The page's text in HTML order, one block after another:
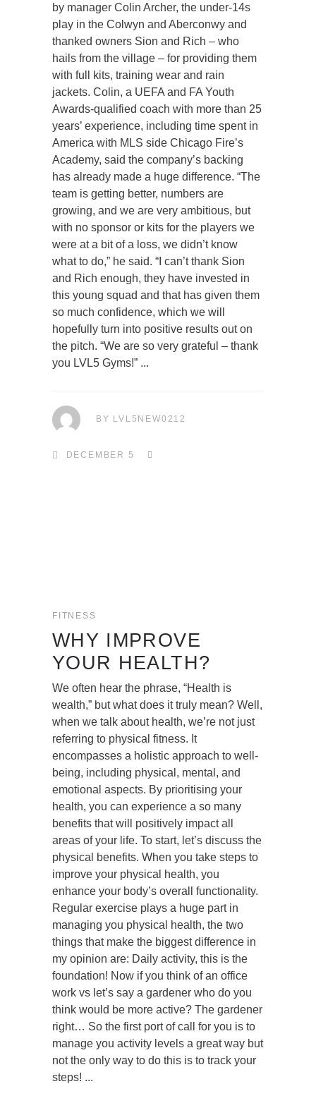
by manager Colin Archer, the under-14s
play in the Colwyn and Aberconwy and
thanked owners Sion and Rich – who
hails from the village – for providing them
with full kits, training wear and rain
jackets. Colin, a UEFA and FA Youth
Awards-qualified coach with more than 25
years’ experience, including time spent in
America with MLS side Chicago Fire’s
Academy, said the company’s backing
has already made a huge difference. “The
team is getting better, numbers are
growing, and we are very ambitious, but
with no sponsor or kits for the players we
were at a bit of a loss, we didn’t know
what to do,” he said. “I can’t thank Sion
and Rich enough, they have invested in
this young squad and that has given them
so much confidence, which we will
hopefully turn into positive results out on
the pitch. “We are so very grateful – thank
you LVL5 Gyms!”
BY LVL5NEW0212
DECEMBER 5
FITNESS
WHY IMPROVE
YOUR HEALTH?
We often hear the phrase, “Health is
wealth,” but what does it truly mean? Well,
when we talk about health, we’re not just
referring to physical fitness. It
encompasses a holistic approach to well-
being, including physical, mental, and
emotional aspects. By prioritising your
health, you can experience a so many
benefits that will positively impact all
areas of your life. To start, let’s discuss the
physical benefits. When you take steps to
improve your physical health, you
enhance your body’s overall functionality.
Regular exercise plays a huge part in
managing you physical health, the two
things that make the biggest difference in
my opinion are: Daily activity, this is the
foundation! Now if you think of an office
work vs let’s say a gardener who do you
think would be more active? The gardener
right… So the first port of call for you is to
manage you activity levels a great way but
not the only way to do this is to track your
steps!